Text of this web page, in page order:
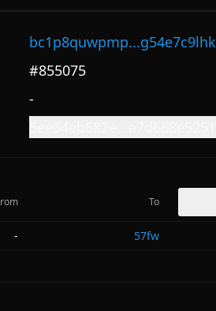
#855075
-
To
- 57fw